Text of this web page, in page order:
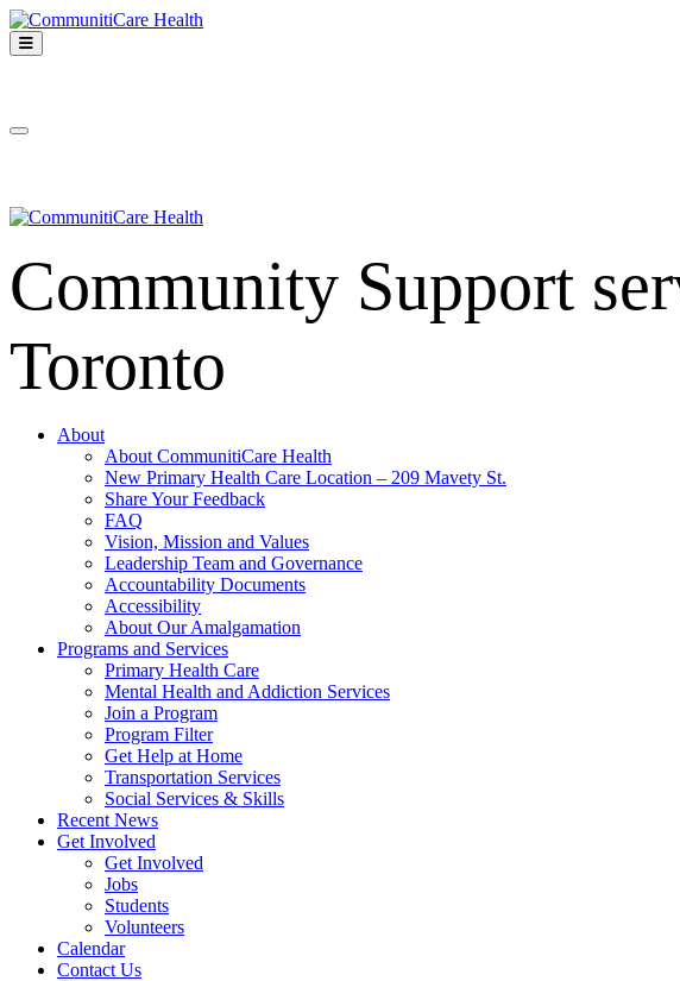
Skip
to
content
Open
Mobile
Close
Community Support
Toronto
About
About CommunitiCare Health
New Primary Health Care Location – 209 Mavety St.
Share Your Feedback
FAQ
Vision, Mission and Values
Leadership Team and Governance
Accountability Documents
Accessibility
About Our Amalgamation
Programs and Services
Primary Health Care
Mental Health and Addiction Services
Join a Program
Program Filter
Get Help at Home
Transportation Services
Social Services & Skills
Recent News
Get Involved
Get Involved
Jobs
Students
Volunteers
Calendar
Contact Us